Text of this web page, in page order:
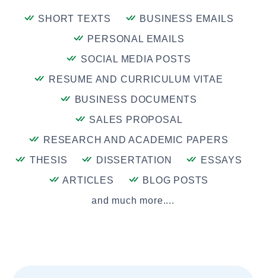
SHORT TEXTS
BUSINESS EMAILS
PERSONAL EMAILS
SOCIAL MEDIA POSTS
RESUME AND CURRICULUM VITAE
BUSINESS DOCUMENTS
SALES PROPOSAL
RESEARCH AND ACADEMIC PAPERS
THESIS
DISSERTATION
ESSAYS
ARTICLES
BLOG POSTS
and much more....